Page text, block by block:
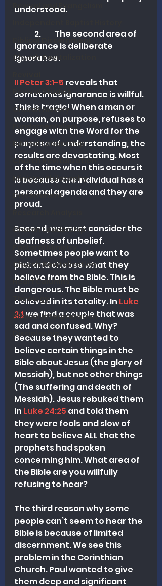
Revival and Evangelism
Biblical Discernment
Church Revitalization
Revival Studies
Church History
Fundamentalism
Biblical Leadership
Church Revitalization
Ministry Philosophy
Discernment
Research Analysis
Church Leadership
Pastoral Ministry
Church Revitalization
Heart Columns
Theology
Biblical Interpretation
Discipleship
understood.
ignorance is deliberate
ignorance.
II Peter 3:1-5 reveals that
sometimes ignorance is willful.
This is tragic! When a man or
woman, on purpose, refuses to
engage with the Word for the
purpose of understanding, the
results are devastating. Most
of the time when this occurs it
is because the individual has a
personal agenda and they are
proud.
Second, we must consider the
deafness of unbelief.
Sometimes people want to
pick and choose what they
believe from the Bible. This is
dangerous. The Bible must be
believed in its totality. In Luke
24 we find a couple that was
sad and confused. Why?
Because they wanted to
believe certain things in the
Bible about Jesus (the glory of
Messiah), but not other things
(The suffering and death of
Messiah). Jesus rebuked them
in Luke 24:25 and told them
they were fools and slow of
heart to believe ALL that the
prophets had spoken
concerning him. What area of
the Bible are you willfully
refusing to hear?
The third reason why some
people can’t seem to hear the
Bible is because of limited
discernment. We see this
problem in the Corinthian
Church. Paul wanted to give
them deep and significant